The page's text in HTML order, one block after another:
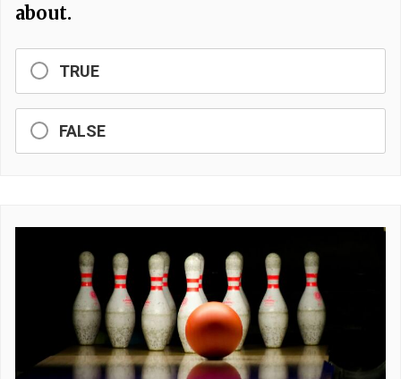
about.
TRUE
FALSE